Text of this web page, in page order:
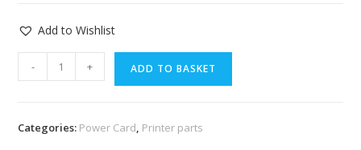
Add to Wishlist
- + ADD TO BASKET
Categories: Power Card, Printer parts